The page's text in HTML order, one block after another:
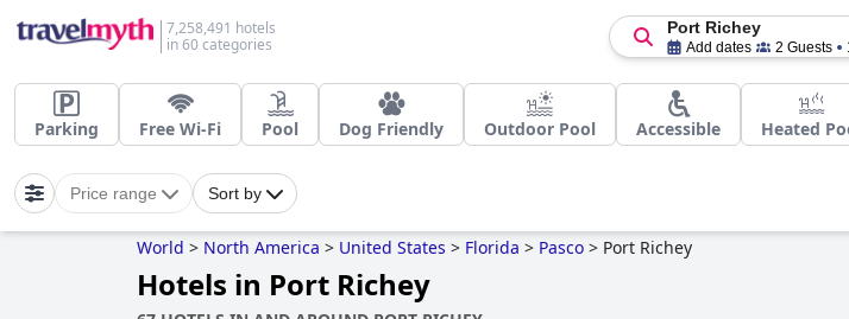
7,258,491 hotels
in 60 categories
Port Richey
Add dates 2 Guests
Parking Free Wi-Fi Pool Dog Friendly Outdoor Pool Accessible Heated
Price range Sort by
World > North America > United States > Florida > Pasco > Port Richey
Hotels in Port Richey